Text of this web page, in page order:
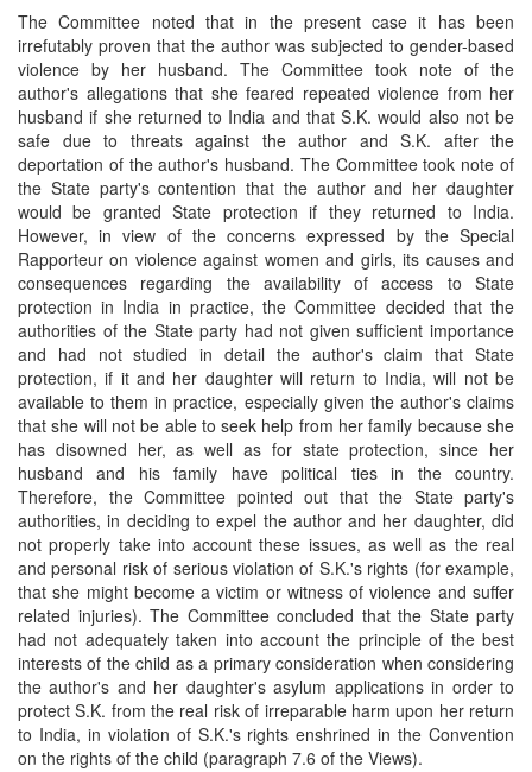
The Committee noted that in the present case it has been
irrefutably proven that the author was subjected to gender-based
violence by her husband. The Committee took note of the
author's allegations that she feared repeated violence from her
husband if she returned to India and that S.K. would also not be
safe due to threats against the author and S.K. after the
deportation of the author's husband. The Committee took note of
the State party's contention that the author and her daughter
would be granted State protection if they returned to India.
However, in view of the concerns expressed by the Special
Rapporteur on violence against women and girls, its causes and
consequences regarding the availability of access to State
protection in India in practice, the Committee decided that the
authorities of the State party had not given sufficient importance
and had not studied in detail the author's claim that State
protection, if it and her daughter will return to India, will not be
available to them in practice, especially given the author's claims
that she will not be able to seek help from her family because she
has disowned her, as well as for state protection, since her
husband and his family have political ties in the country.
Therefore, the Committee pointed out that the State party's
authorities, in deciding to expel the author and her daughter, did
not properly take into account these issues, as well as the real
and personal risk of serious violation of S.K.'s rights (for example,
that she might become a victim or witness of violence and suffer
related injuries). The Committee concluded that the State party
had not adequately taken into account the principle of the best
interests of the child as a primary consideration when considering
the author's and her daughter's asylum applications in order to
protect S.K. from the real risk of irreparable harm upon her return
to India, in violation of S.K.'s rights enshrined in the Convention
on the rights of the child (paragraph 7.6 of the Views).